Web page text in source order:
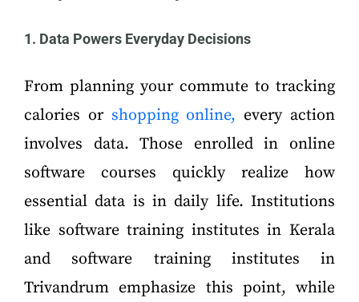
1. Data Powers Everyday Decisions
From planning your commute to tracking
calories or shopping online, every action
involves data. Those enrolled in online
software courses quickly realize how
essential data is in daily life. Institutions
like software training institutes in Kerala
and software training institutes in
Trivandrum emphasize this point, while